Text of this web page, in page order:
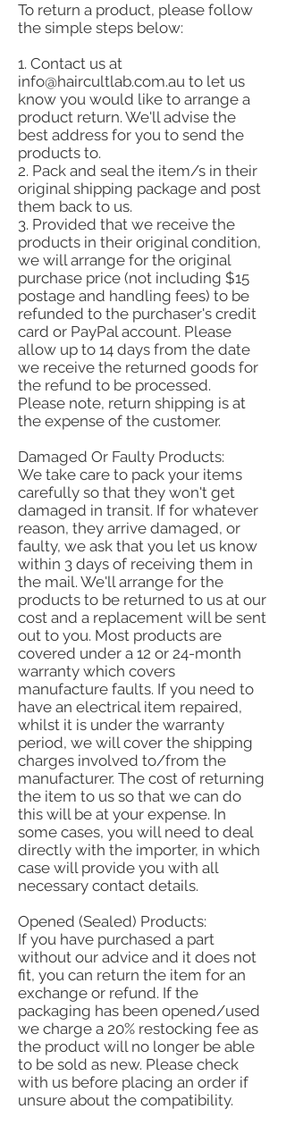
To return a product, please follow
the simple steps below:
1. Contact us at
info@haircultlab.com.au to let us
know you would like to arrange a
product return. We'll advise the
best address for you to send the
products to.
2. Pack and seal the item/s in their
original shipping package and post
them back to us.
3. Provided that we receive the
products in their original condition,
we will arrange for the original
purchase price (not including $15
postage and handling fees) to be
refunded to the purchaser's credit
card or PayPal account. Please
allow up to 14 days from the date
we receive the returned goods for
the refund to be processed.
Please note, return shipping is at
the expense of the customer.
Damaged Or Faulty Products:
We take care to pack your items
carefully so that they won't get
damaged in transit. If for whatever
reason, they arrive damaged, or
faulty, we ask that you let us know
within 3 days of receiving them in
the mail. We'll arrange for the
products to be returned to us at our
cost and a replacement will be sent
out to you. Most products are
covered under a 12 or 24-month
warranty which covers
manufacture faults. If you need to
have an electrical item repaired,
whilst it is under the warranty
period, we will cover the shipping
charges involved to/from the
manufacturer. The cost of returning
the item to us so that we can do
this will be at your expense. In
some cases, you will need to deal
directly with the importer, in which
case will provide you with all
necessary contact details.
Opened (Sealed) Products:
If you have purchased a part
without our advice and it does not
fit, you can return the item for an
exchange or refund. If the
packaging has been opened/used
we charge a 20% restocking fee as
the product will no longer be able
to be sold as new. Please check
with us before placing an order if
unsure about the compatibility.